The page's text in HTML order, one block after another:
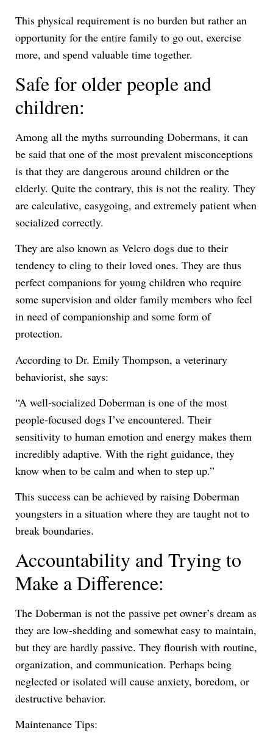
This physical requirement is no burden but rather an
opportunity for the entire family to go out, exercise
more, and spend valuable time together.
Safe for older people and
children:
Among all the myths surrounding Dobermans, it can
be said that one of the most prevalent misconceptions
is that they are dangerous around children or the
elderly. Quite the contrary, this is not the reality. They
are calculative, easygoing, and extremely patient when
socialized correctly.
They are also known as Velcro dogs due to their
tendency to cling to their loved ones. They are thus
perfect companions for young children who require
some supervision and older family members who feel
in need of companionship and some form of
protection.
According to Dr. Emily Thompson, a veterinary
behaviorist, she says:
“A well-socialized Doberman is one of the most
people-focused dogs I’ve encountered. Their
sensitivity to human emotion and energy makes them
incredibly adaptive. With the right guidance, they
know when to be calm and when to step up.”
This success can be achieved by raising Doberman
youngsters in a situation where they are taught not to
break boundaries.
Accountability and Trying to
Make a Difference:
The Doberman is not the passive pet owner’s dream as
they are low-shedding and somewhat easy to maintain,
but they are hardly passive. They flourish with routine,
organization, and communication. Perhaps being
neglected or isolated will cause anxiety, boredom, or
destructive behavior.
Maintenance Tips: